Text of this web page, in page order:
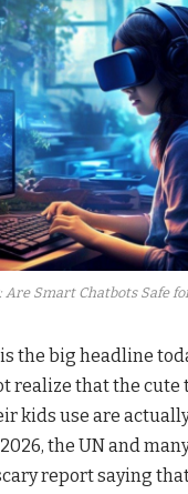
Are Smart Chatbots Safe
the big headline
realize that the cute
kids use are
the UN and
report saying